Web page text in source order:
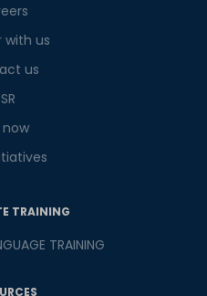
with us
us
now
TRAINING
TRAINING